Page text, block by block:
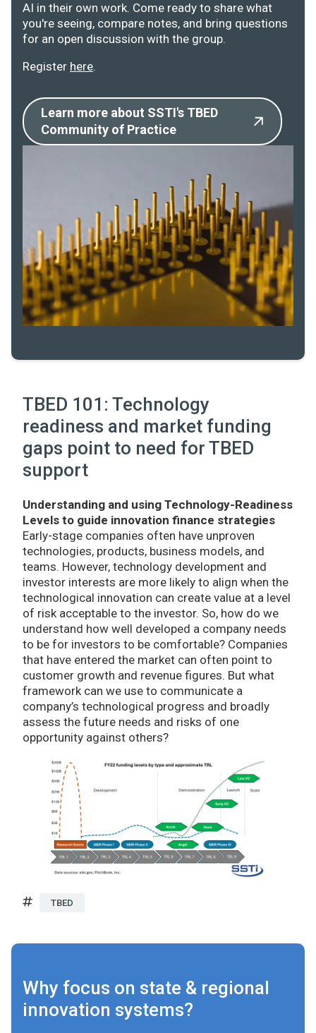
AI in their own work. Come ready to share what
you're seeing, compare notes, and bring questions
for an open discussion with the group.
Register here.
Learn more about SSTI's TBED
Community of Practice
TBED 101: Technology
readiness and market funding
gaps point to need for TBED
support
Understanding and using Technology-Readiness
Levels to guide innovation finance strategies
Early-stage companies often have unproven
technologies, products, business models, and
teams. However, technology development and
investor interests are more likely to align when the
technological innovation can create value at a level
of risk acceptable to the investor. So, how do we
understand how well developed a company needs
to be for investors to be comfortable? Companies
that have entered the market can often point to
customer growth and revenue figures. But what
framework can we use to communicate a
company’s technological progress and broadly
assess the future needs and risks of one
opportunity against others?
TBED
Why focus on state & regional
innovation systems?